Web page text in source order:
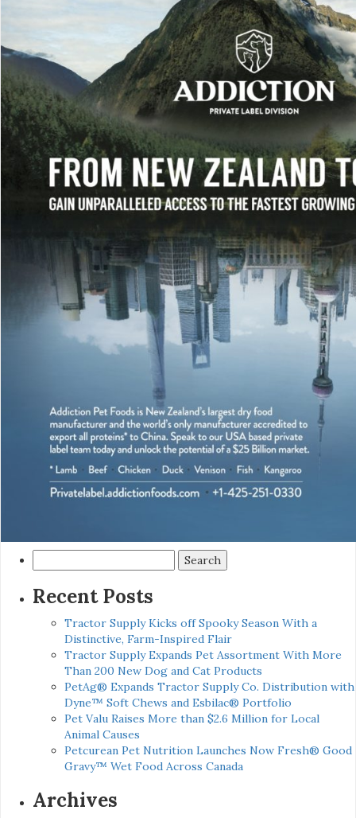
for:
Recent Posts
Tractor Supply Kicks off Spooky Season With a
Distinctive, Farm-Inspired Flair
Tractor Supply Expands Pet Assortment With More
Than 200 New Dog and Cat Products
PetAg® Expands Tractor Supply Co. Distribution with
Dyne™ Soft Chews and Esbilac® Portfolio
Pet Valu Raises More than $2.6 Million for Local
Animal Causes
Petcurean Pet Nutrition Launches Now Fresh® Good
Gravy™ Wet Food Across Canada
Archives